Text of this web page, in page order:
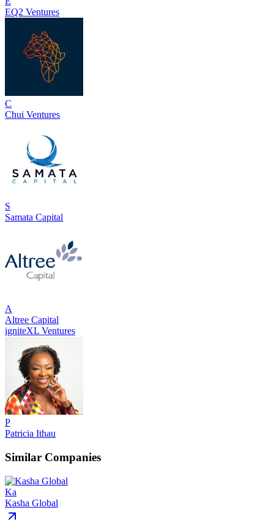
EQ2 Ventures
C
Chui Ventures
S
Samata Capital
A
Altree Capital
igniteXL Ventures
P
Patricia Ithau
Similar Companies
Ka
Kasha Global